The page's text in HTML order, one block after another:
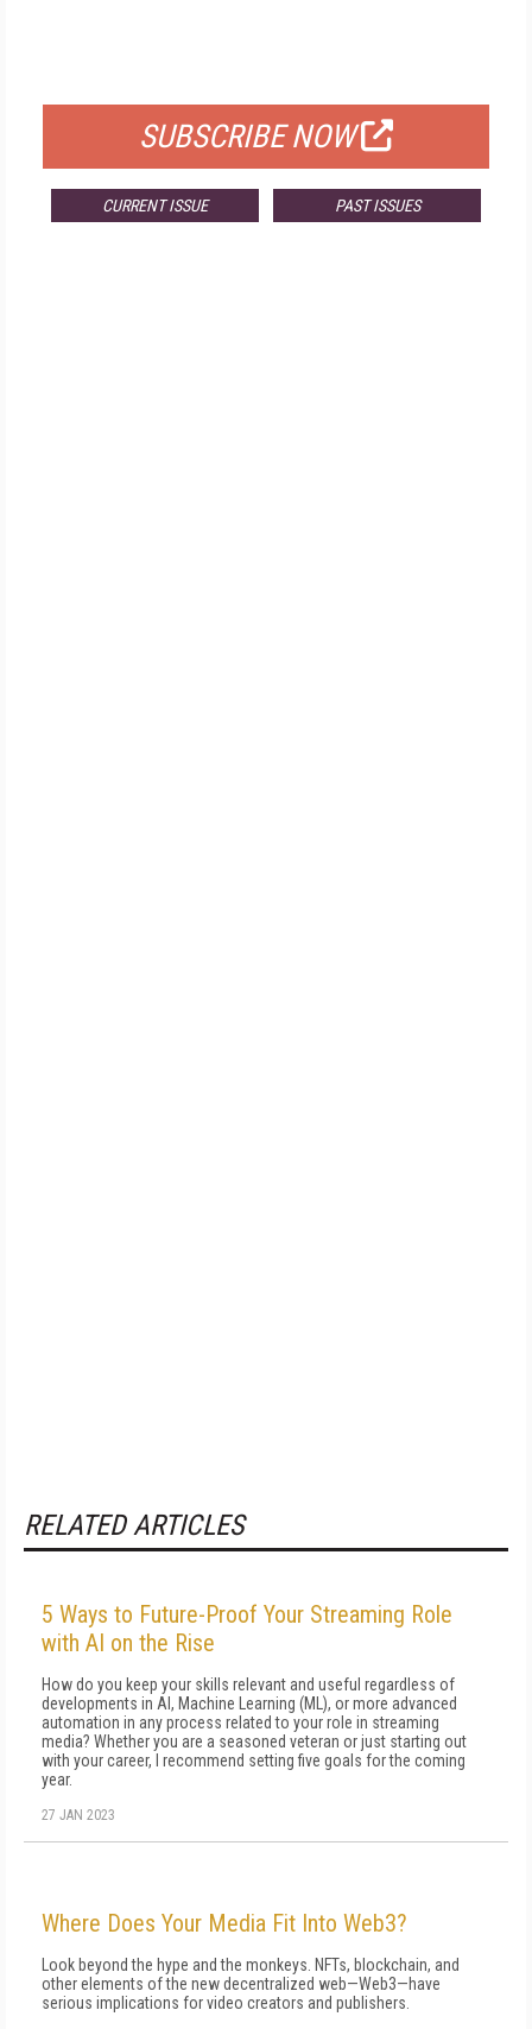
SUBSCRIBE NOW
CURRENT ISSUE PAST ISSUES
RELATED ARTICLES
5 Ways to Future-Proof Your Streaming Role
with AI on the Rise
How do you keep your skills relevant and useful regardless of
developments in AI, Machine Learning (ML), or more advanced
automation in any process related to your role in streaming
media? Whether you are a seasoned veteran or just starting out
with your career, I recommend setting five goals for the coming
year.
27 JAN 2023
Where Does Your Media Fit Into Web3?
Look beyond the hype and the monkeys. NFTs, blockchain, and
other elements of the new decentralized web—Web3—have
serious implications for video creators and publishers.